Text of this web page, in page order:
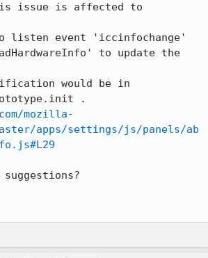
issue is affected to
to listen event 'iccinfochange'
to update the
would be in
mozilla-
apps/settings/js/panels/ab
suggestions?